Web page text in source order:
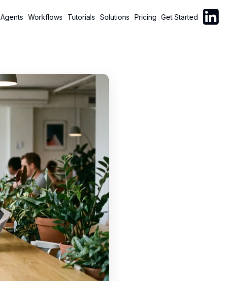
Agents Workflows Tutorials Solutions Pricing Get Started Follow